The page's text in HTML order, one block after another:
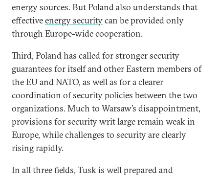
energy sources. But Poland also understands that
effectiveenergy securitycan be provided only
through Europe-wide cooperation.
Third, Poland has called for stronger security
guarantees for itself and other Eastern members of
the EU and NATO, as well as for a clearer
coordination of security policies between the two
organizations. Much to Warsaw’s disappointment,
provisions for security writ large remain weak in
Europe, while challenges to security are clearly
rising rapidly.
In all three fields, Tusk is well prepared and